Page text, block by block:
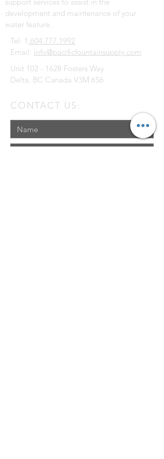
development and maintenance of your
water feature.
Tel: 1 .604.777.1992
Email: info@pacificfountainsupply.com
Unit 102 - 1628 Fosters Way
Delta, BC Canada V3M 6S6
CONTACT US: